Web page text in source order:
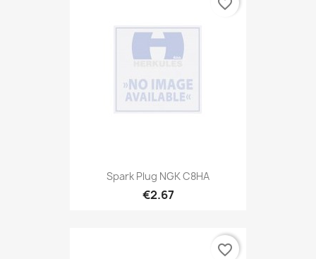
Spark Plug NGK C8HA
€2.67
favorite_border
favorite_border